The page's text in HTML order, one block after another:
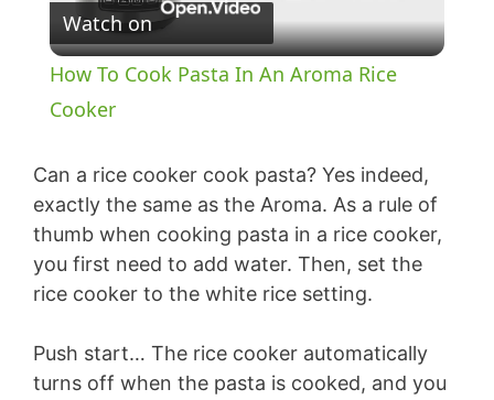
l
y
V
i
d
Watch on
How To Cook Pasta In An Aroma Rice
Cooker
Can a rice cooker cook pasta? Yes indeed,
exactly the same as the Aroma. As a rule of
thumb when cooking pasta in a rice cooker,
you first need to add water. Then, set the
rice cooker to the white rice setting.
Push start… The rice cooker automatically
turns off when the pasta is cooked, and you